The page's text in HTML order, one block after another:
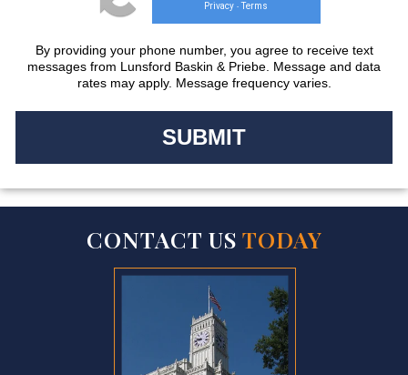
Privacy - Terms
By providing your phone number, you agree to receive text
messages from Lunsford Baskin & Priebe. Message and data
rates may apply. Message frequency varies.
CONTACT US TODAY